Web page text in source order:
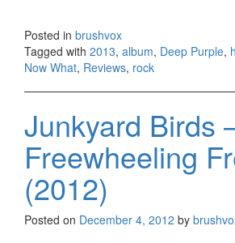
Posted in brushvox
Tagged with 2013, album, Deep Purple,
Now What, Reviews, rock
Junkyard Birds
Freewheeling
(2012)
Posted on December 4, 2012 by